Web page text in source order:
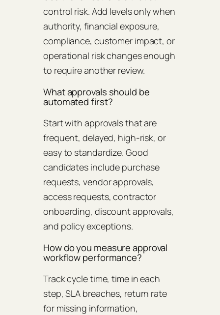
control risk. Add levels only when
authority, financial exposure,
compliance, customer impact, or
operational risk changes enough
to require another review.
What approvals should be
automated first?
Start with approvals that are
frequent, delayed, high-risk, or
easy to standardize. Good
candidates include purchase
requests, vendor approvals,
access requests, contractor
onboarding, discount approvals,
and policy exceptions.
How do you measure approval
workflow performance?
Track cycle time, time in each
step, SLA breaches, return rate
for missing information,